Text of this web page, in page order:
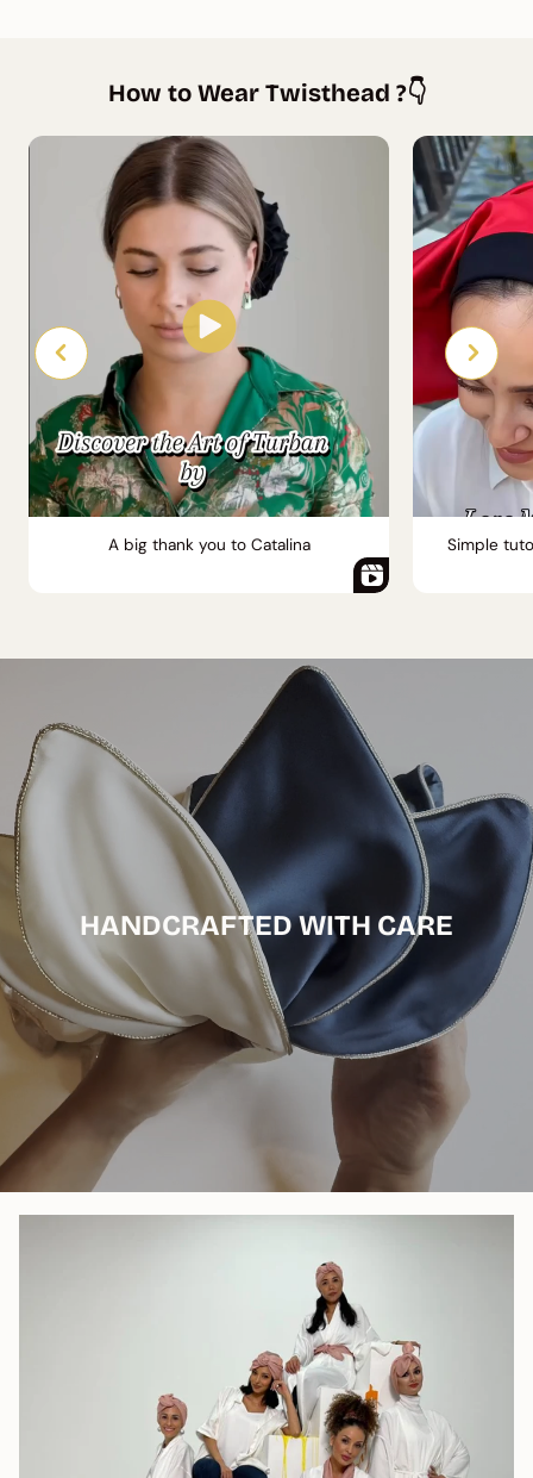
How to Wear Twisthead ?👇
A big thank you to Catalina Simple
HANDCRAFTED WITH CARE